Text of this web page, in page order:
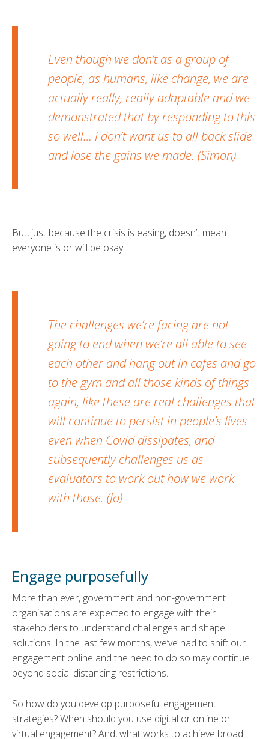
Even though we don’t as a group of
people, as humans, like change, we are
actually really, really adaptable and we
demonstrated that by responding to this
so well… I don’t want us to all back slide
and lose the gains we made. (Simon)
But, just because the crisis is easing, doesn’t mean
everyone is or will be okay.
The challenges we’re facing are not
going to end when we’re all able to see
each other and hang out in cafes and go
to the gym and all those kinds of things
again, like these are real challenges that
will continue to persist in people’s lives
even when Covid dissipates, and
subsequently challenges us as
evaluators to work out how we work
with those. (Jo)
Engage purposefully
More than ever, government and non-government
organisations are expected to engage with their
stakeholders to understand challenges and shape
solutions. In the last few months, we’ve had to shift our
engagement online and the need to do so may continue
beyond social distancing restrictions.
So how do you develop purposeful engagement
strategies? When should you use digital or online or
virtual engagement? And, what works to achieve broad